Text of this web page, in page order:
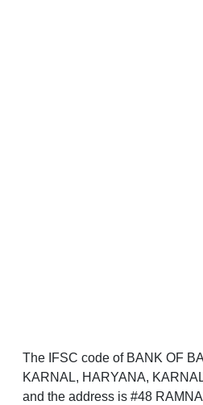
The IFSC code of BANK OF
KARNAL, HARYANA,
and the address is #48